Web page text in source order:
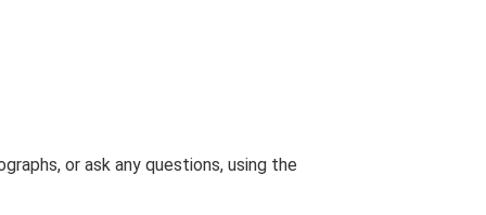
or ask any questions, using the